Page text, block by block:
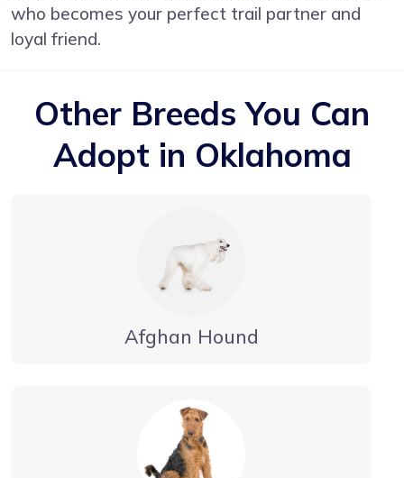
who becomes your perfect trail partner and
loyal friend.
Other Breeds You Can
Adopt in Oklahoma
Afghan Hound